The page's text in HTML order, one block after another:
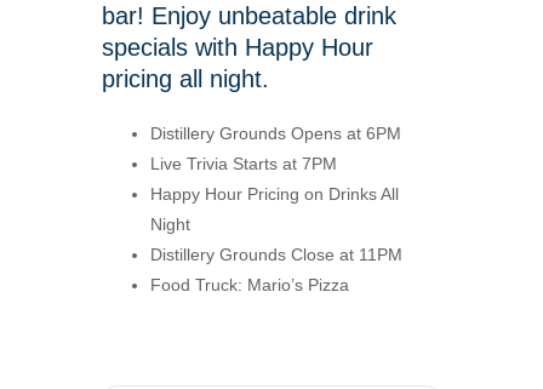
bar! Enjoy unbeatable drink
specials with Happy Hour
pricing all night.
Distillery Grounds Opens at 6PM
Live Trivia Starts at 7PM
Happy Hour Pricing on Drinks All
Night
Distillery Grounds Close at 11PM
Food Truck: Mario’s Pizza